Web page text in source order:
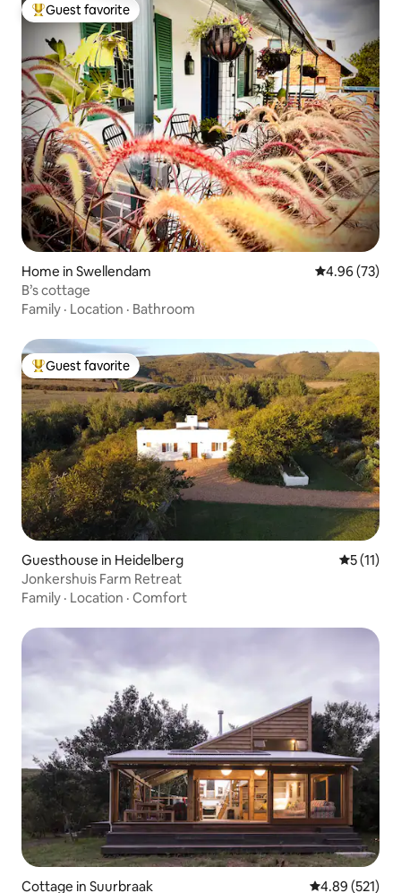
Top guest favorite
Guest favorite
Home in Swellendam 4.96 out of 5
4.96 (73)
B’s cottage
Family · Location · Bathroom
Top guest favorite
Guest favorite
Guesthouse in Heidelberg 5 out of 5
5 (11)
Jonkershuis Farm Retreat
Family · Location · Comfort
Cottage in Suurbraak 4.89 out of 5
4.89 (521)